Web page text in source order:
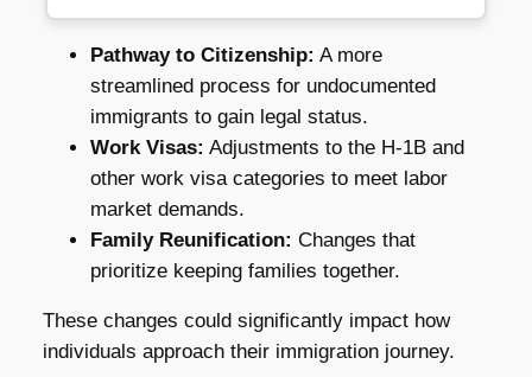
Pathway to Citizenship: A more
streamlined process for undocumented
immigrants to gain legal status.
Work Visas: Adjustments to the H-1B and
other work visa categories to meet labor
market demands.
Family Reunification: Changes that
prioritize keeping families together.
These changes could significantly impact how
individuals approach their immigration journey.